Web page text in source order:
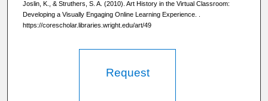
Joslin, K., & Struthers, S. A. (2010). Art History in the Virtual Classroom:
Developing a Visually Engaging Online Learning Experience.
https://corescholar.libraries.wright.edu/art/49
Request